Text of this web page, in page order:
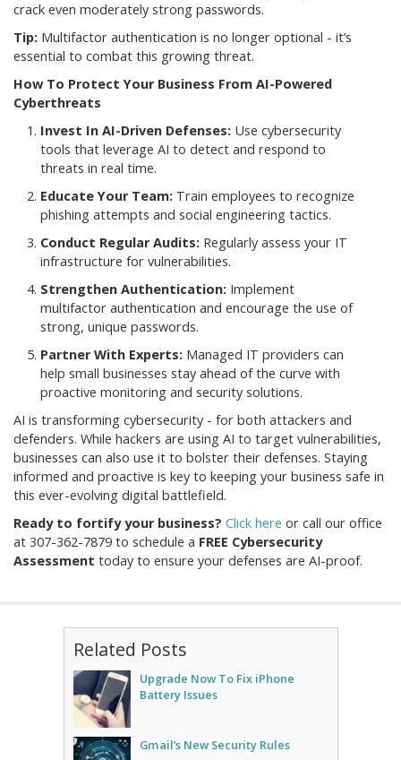
crack even moderately strong passwords.
Tip: Multifactor authentication is no longer optional - it’s
essential to combat this growing threat.
How To Protect Your Business From AI-Powered
Cyberthreats
Invest In AI-Driven Defenses: Use cybersecurity
tools that leverage AI to detect and respond to
threats in real time.
Educate Your Team: Train employees to recognize
phishing attempts and social engineering tactics.
Conduct Regular Audits: Regularly assess your IT
infrastructure for vulnerabilities.
Strengthen Authentication: Implement
multifactor authentication and encourage the use of
strong, unique passwords.
Partner With Experts: Managed IT providers can
help small businesses stay ahead of the curve with
proactive monitoring and security solutions.
AI is transforming cybersecurity - for both attackers and
defenders. While hackers are using AI to target vulnerabilities,
businesses can also use it to bolster their defenses. Staying
informed and proactive is key to keeping your business safe in
this ever-evolving digital battlefield.
Ready to fortify your business? Click here or call our office
at 307-362-7879 to schedule a FREE Cybersecurity
Assessment today to ensure your defenses are AI-proof.
Related Posts
Upgrade Now To Fix iPhone
Battery Issues
Gmail’s New Security Rules